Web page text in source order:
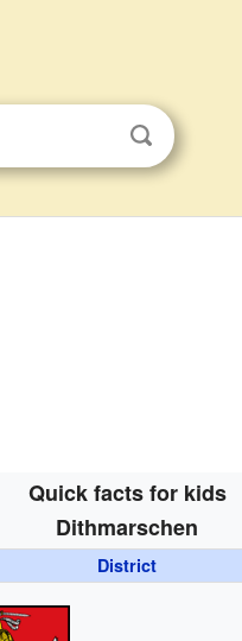
Quick facts for kids
Dithmarschen
District